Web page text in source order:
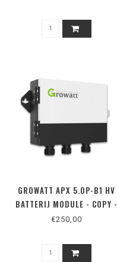
GROWATT APX 5.0P-B1 HV
BATTERIJ MODULE - COPY -
COPY - COPY - COPY - COPY -
€250,00